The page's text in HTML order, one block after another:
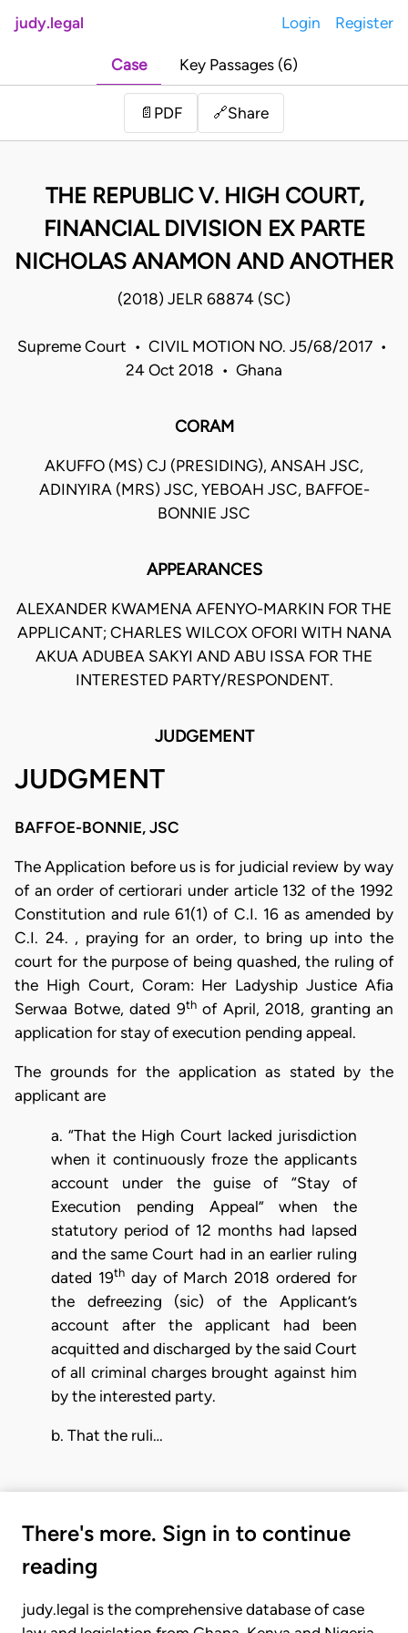
judy.legal Login Register
Case Key Passages (6)
📄 PDF 🔗Share
THE REPUBLIC V. HIGH COURT,
FINANCIAL DIVISION EX PARTE
NICHOLAS ANAMON AND ANOTHER
(2018) JELR 68874 (SC)
Supreme Court • CIVIL MOTION NO. J5/68/2017 •
24 Oct 2018 • Ghana
CORAM
AKUFFO (MS) CJ (PRESIDING), ANSAH JSC,
ADINYIRA (MRS) JSC, YEBOAH JSC, BAFFOE-
BONNIE JSC
APPEARANCES
ALEXANDER KWAMENA AFENYO-MARKIN FOR THE
APPLICANT; CHARLES WILCOX OFORI WITH NANA
AKUA ADUBEA SAKYI AND ABU ISSA FOR THE
INTERESTED PARTY/RESPONDENT.
JUDGEMENT
JUDGMENT
BAFFOE-BONNIE, JSC
The Application before us is for judicial review by way
of an order of certiorari under article 132 of the 1992
Constitution and rule 61(1) of C.I. 16 as amended by
C.I. 24. , praying for an order, to bring up into the
court for the purpose of being quashed, the ruling of
the High Court, Coram: Her Ladyship Justice Afia
Serwaa Botwe, dated 9thof April, 2018, granting an
application for stay of execution pending appeal.
The grounds for the application as stated by the
applicant are
a. “That the High Court lacked jurisdiction
when it continuously froze the applicants
account under the guise of “Stay of
Execution pending Appeal” when the
statutory period of 12 months had lapsed
and the same Court had in an earlier ruling
dated 19thday of March 2018 ordered for
the defreezing (sic) of the Applicant’s
account after the applicant had been
acquitted and discharged by the said Court
of all criminal charges brought against him
by the interested party.
b. That the ruli…
There's more. Sign in to continue
reading
judy.legal is the comprehensive database of case